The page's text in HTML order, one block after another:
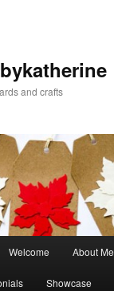
and crafts
Welcome About Me
Showcase